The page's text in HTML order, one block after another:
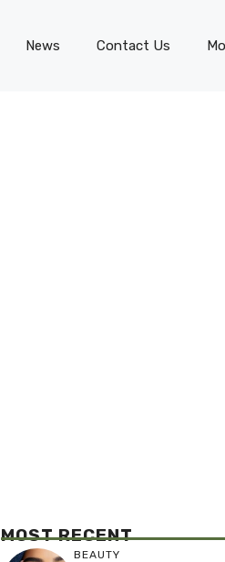
News Contact Us
MOST RECENT
BEAUTY